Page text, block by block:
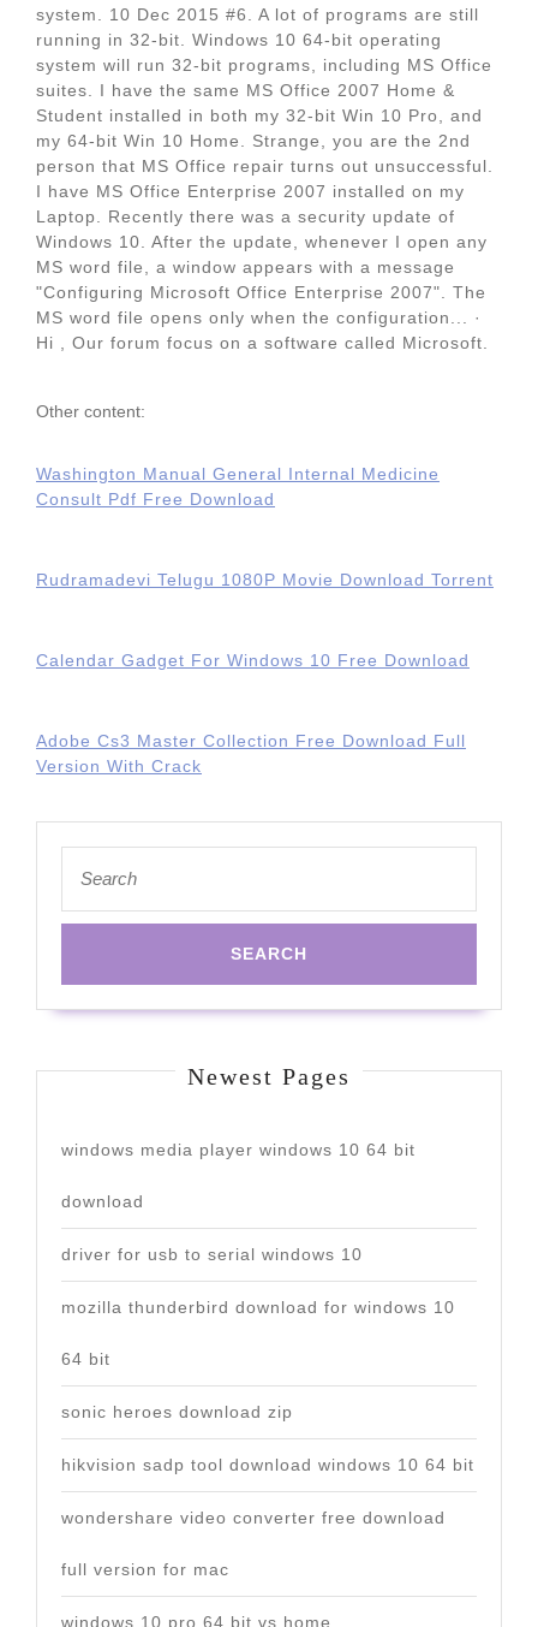
system. 10 Dec 2015 #6. A lot of programs are still
running in 32-bit. Windows 10 64-bit operating
system will run 32-bit programs, including MS Office
suites. I have the same MS Office 2007 Home &
Student installed in both my 32-bit Win 10 Pro, and
my 64-bit Win 10 Home. Strange, you are the 2nd
person that MS Office repair turns out unsuccessful.
I have MS Office Enterprise 2007 installed on my
Laptop. Recently there was a security update of
Windows 10. After the update, whenever I open any
MS word file, a window appears with a message
"Configuring Microsoft Office Enterprise 2007". The
MS word file opens only when the configuration... ·
Hi , Our forum focus on a software called Microsoft.
Other content:
Washington Manual General Internal Medicine
Consult Pdf Free Download
Rudramadevi Telugu 1080P Movie Download Torrent
Calendar Gadget For Windows 10 Free Download
Adobe Cs3 Master Collection Free Download Full
Version With Crack
for:
Newest Pages
windows media player windows 10 64 bit
download
driver for usb to serial windows 10
mozilla thunderbird download for windows 10
64 bit
sonic heroes download zip
hikvision sadp tool download windows 10 64 bit
wondershare video converter free download
full version for mac
windows 10 pro 64 bit vs home